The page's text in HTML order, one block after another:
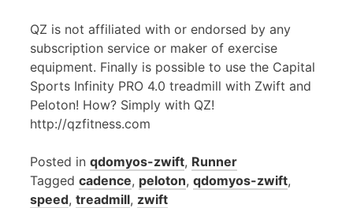
QZ is not affiliated with or endorsed by any
subscription service or maker of exercise
equipment. Finally is possible to use the Capital
Sports Infinity PRO 4.0 treadmill with Zwift and
Peloton! How? Simply with QZ!
http://qzfitness.com
Posted in qdomyos-zwift, Runner
Tagged cadence, peloton, qdomyos-zwift,
speed, treadmill, zwift